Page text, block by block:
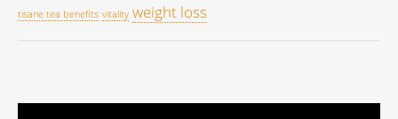
tisane tea benefits vitality weight loss